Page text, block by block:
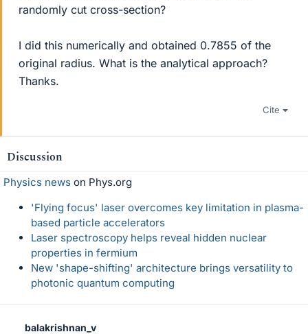
randomly cut cross-section?
I did this numerically and obtained 0.7855 of the
original radius. What is the analytical approach?
Thanks.
Cite
Discussion
Physics news on Phys.org
'Flying focus' laser overcomes key limitation in plasma-
based particle accelerators
Laser spectroscopy helps reveal hidden nuclear
properties in fermium
New 'shape-shifting' architecture brings versatility to
photonic quantum computing
balakrishnan_v